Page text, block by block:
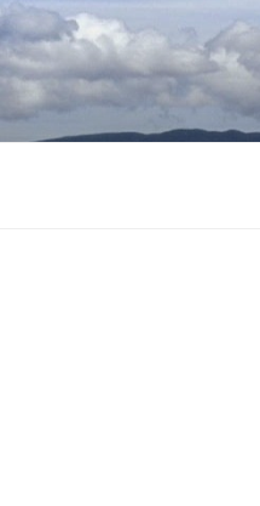
Skip
to
content